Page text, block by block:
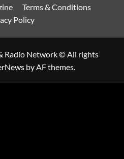
Terms & Conditions
Policy
Radio Network © All rights
by AF themes.